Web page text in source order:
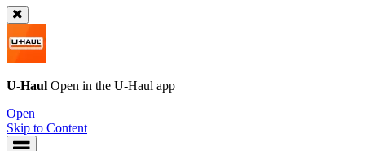
U-Haul Open in the U-Haul app
Open
Skip to Content